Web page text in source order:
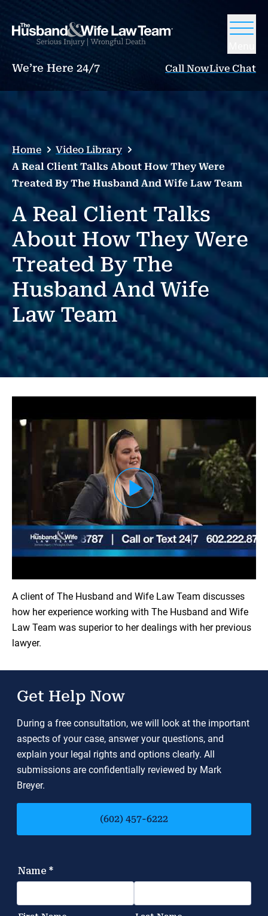
We’re Here 24/7 Call NowLive Chat
Home
Video Library
A Real Client Talks About How They Were
Treated By The Husband And Wife Law Team
A Real Client Talks
About How They Were
Treated By The
Husband And Wife
Law Team
A client of The Husband and Wife Law Team discusses
how her experience working with The Husband and Wife
Law Team was superior to her dealings with her previous
lawyer.
Get Help Now
During a free consultation, we will look at the important
aspects of your case, answer your questions, and
explain your legal rights and options clearly. All
submissions are confidentially reviewed by Mark
Breyer.
(602) 457-6222